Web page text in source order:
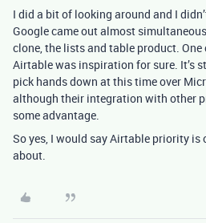
I did a bit of looking around and I
Google came out almost
clone, the lists and table product.
Airtable was inspiration for sure. It’s
pick hands down at this time over
although their integration with other
some advantage.
So yes, I would say Airtable priority
about.